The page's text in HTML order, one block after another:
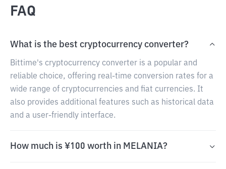
FAQ
What is the best cryptocurrency converter?
Bittime's cryptocurrency converter is a popular and
reliable choice, offering real-time conversion rates for a
wide range of cryptocurrencies and fiat currencies. It
also provides additional features such as historical data
and a user-friendly interface.
How much is ¥100 worth in MELANIA?